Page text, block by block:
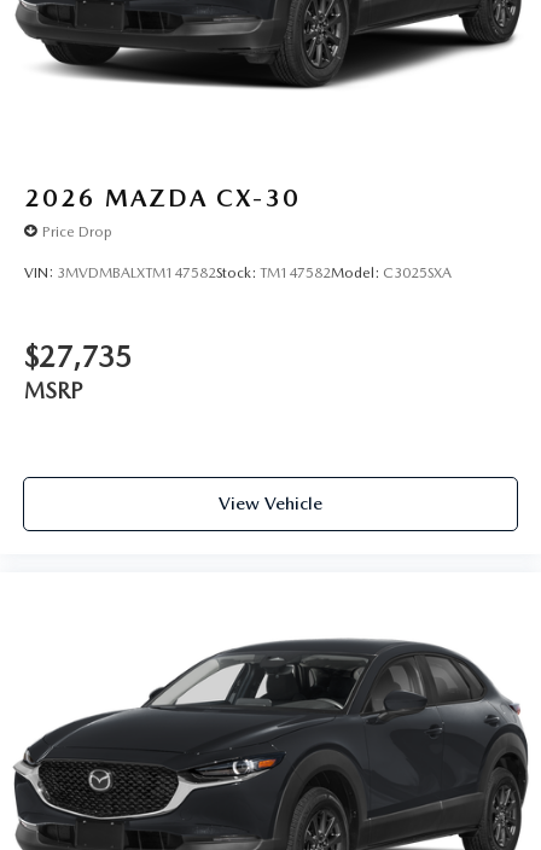
2026 MAZDA CX-30
Price Drop
VIN: 3MVDMBALXTM147582Stock: TM147582Model: C3025SXA
$27,735
MSRP
View Vehicle